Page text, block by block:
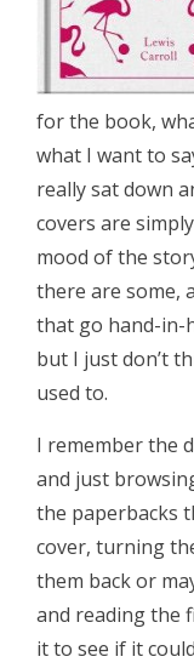
for the book,
what I want to
really sat down
covers are
mood of the
there are some,
that go hand-in-
but I just don’t
used to.
I remember the
and just
the paperbacks
cover, turning
them back or
and reading the
it to see if it